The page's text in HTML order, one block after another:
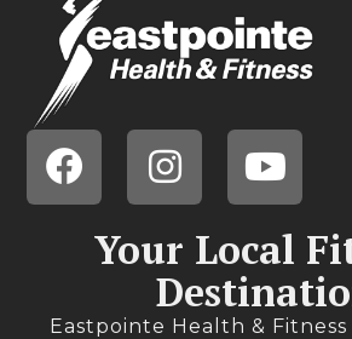
Your Local
Eastpointe Health & Fitness